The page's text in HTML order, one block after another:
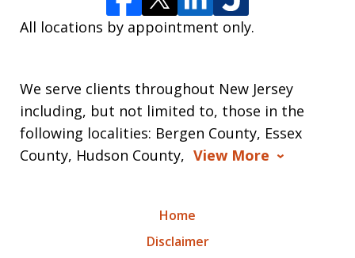
All locations by appointment only.
We serve clients throughout New Jersey
including, but not limited to, those in the
following localities: Bergen County, Essex
County, Hudson County, View More
Home
Disclaimer